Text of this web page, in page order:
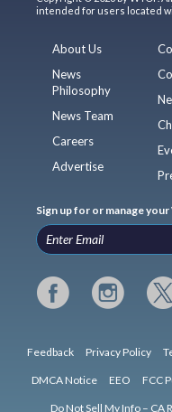
intended for users located
About Us
News
Philosophy
News Team
Careers
Advertise
Sign up for or manage
Feedback Privacy Policy
DMCA Notice EEO FCC
Do Not Sell My Info – CA